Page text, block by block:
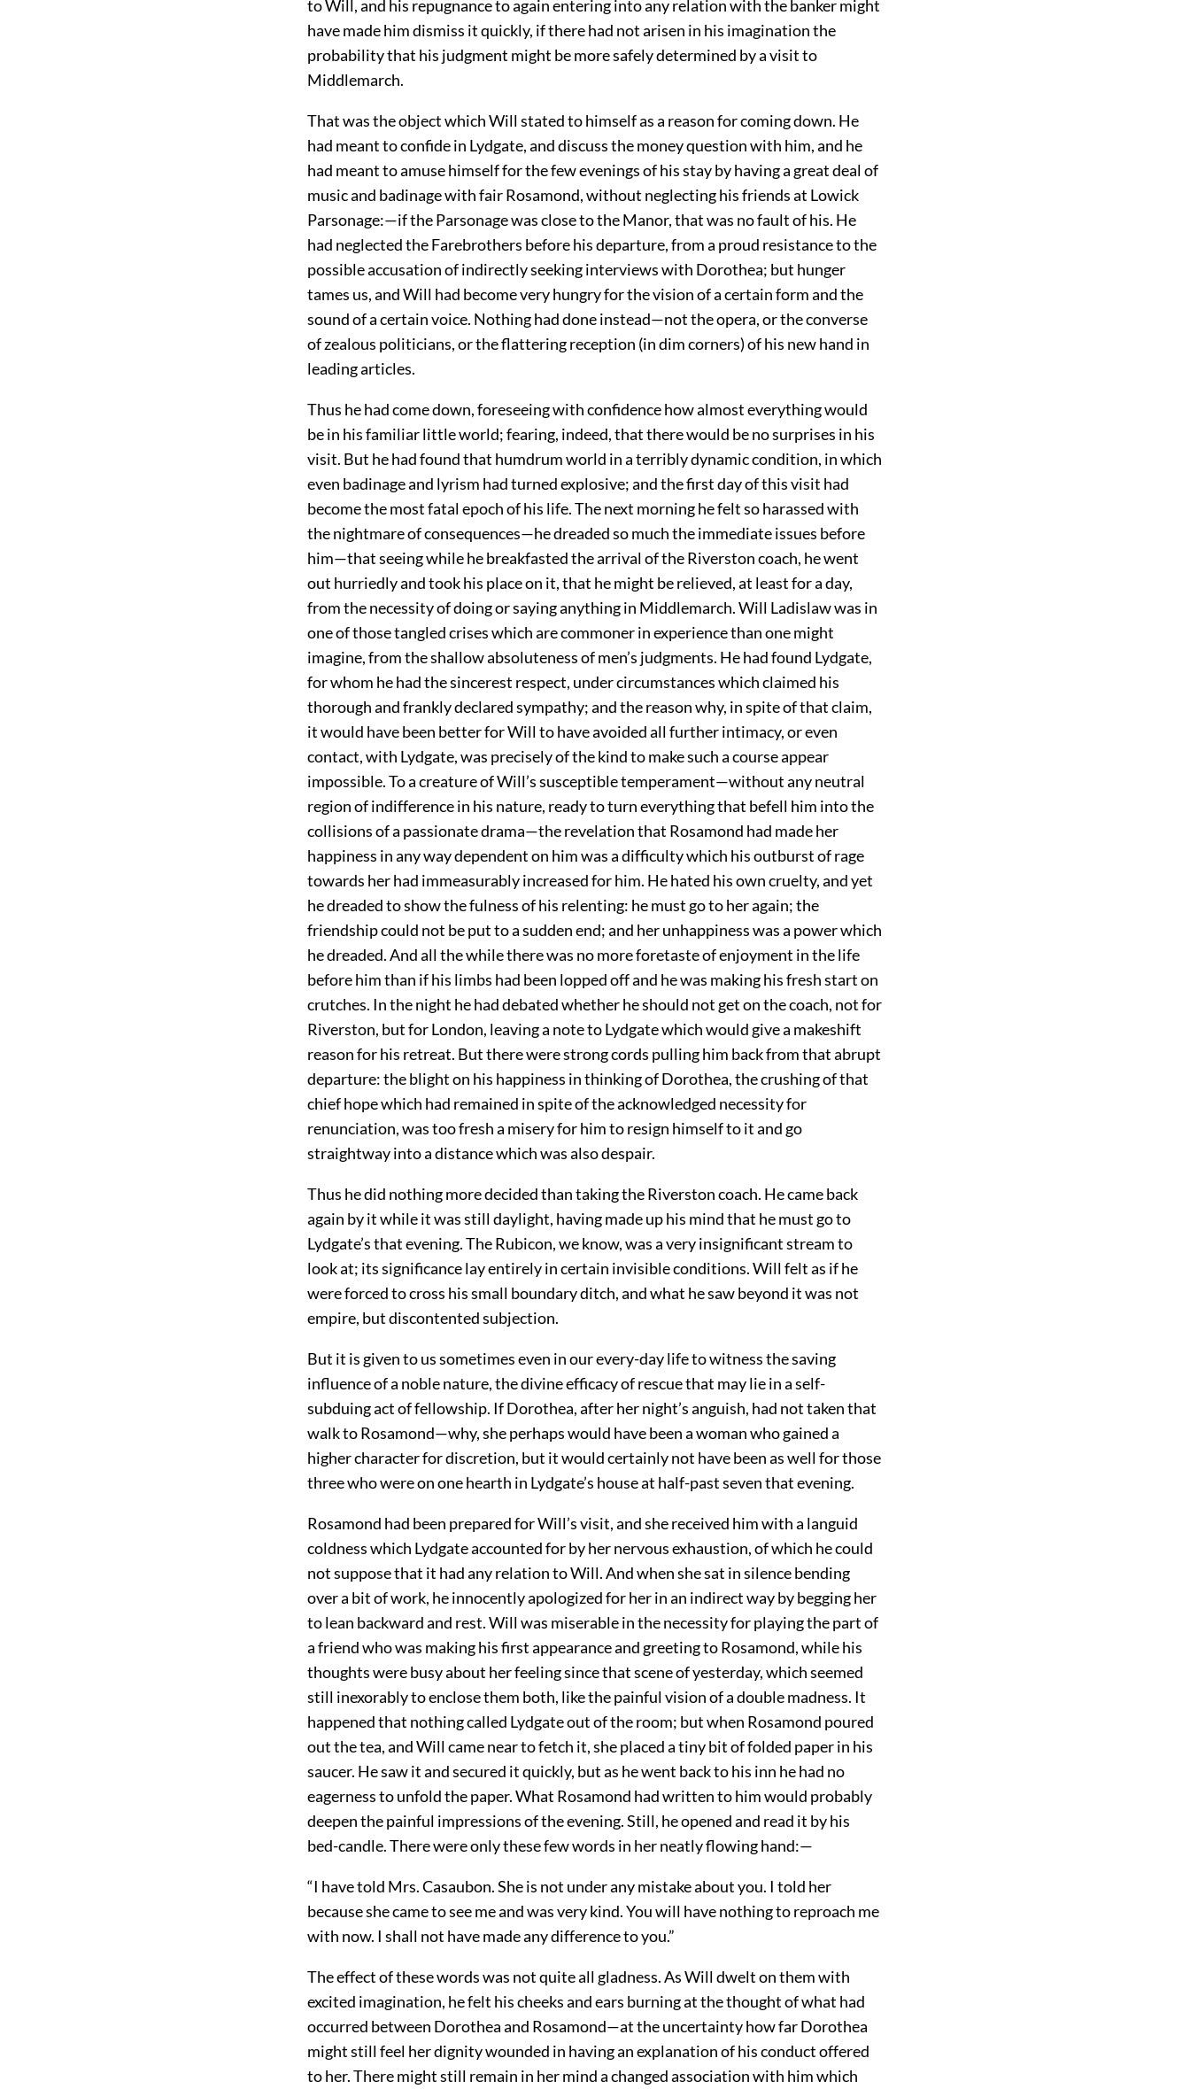
to Will, and his repugnance to again entering into any relation with the banker might
have made him dismiss it quickly, if there had not arisen in his imagination the
probability that his judgment might be more safely determined by a visit to
Middlemarch.
That was the object which Will stated to himself as a reason for coming down. He
had meant to confide in Lydgate, and discuss the money question with him, and he
had meant to amuse himself for the few evenings of his stay by having a great deal of
music and badinage with fair Rosamond, without neglecting his friends at Lowick
Parsonage:—if the Parsonage was close to the Manor, that was no fault of his. He
had neglected the Farebrothers before his departure, from a proud resistance to the
possible accusation of indirectly seeking interviews with Dorothea; but hunger
tames us, and Will had become very hungry for the vision of a certain form and the
sound of a certain voice. Nothing had done instead—not the opera, or the converse
of zealous politicians, or the flattering reception (in dim corners) of his new hand in
leading articles.
Thus he had come down, foreseeing with confidence how almost everything would
be in his familiar little world; fearing, indeed, that there would be no surprises in his
visit. But he had found that humdrum world in a terribly dynamic condition, in which
even badinage and lyrism had turned explosive; and the first day of this visit had
become the most fatal epoch of his life. The next morning he felt so harassed with
the nightmare of consequences—he dreaded so much the immediate issues before
him—that seeing while he breakfasted the arrival of the Riverston coach, he went
out hurriedly and took his place on it, that he might be relieved, at least for a day,
from the necessity of doing or saying anything in Middlemarch. Will Ladislaw was in
one of those tangled crises which are commoner in experience than one might
imagine, from the shallow absoluteness of men’s judgments. He had found Lydgate,
for whom he had the sincerest respect, under circumstances which claimed his
thorough and frankly declared sympathy; and the reason why, in spite of that claim,
it would have been better for Will to have avoided all further intimacy, or even
contact, with Lydgate, was precisely of the kind to make such a course appear
impossible. To a creature of Will’s susceptible temperament—without any neutral
region of indifference in his nature, ready to turn everything that befell him into the
collisions of a passionate drama—the revelation that Rosamond had made her
happiness in any way dependent on him was a difficulty which his outburst of rage
towards her had immeasurably increased for him. He hated his own cruelty, and yet
he dreaded to show the fulness of his relenting: he must go to her again; the
friendship could not be put to a sudden end; and her unhappiness was a power which
he dreaded. And all the while there was no more foretaste of enjoyment in the life
before him than if his limbs had been lopped off and he was making his fresh start on
crutches. In the night he had debated whether he should not get on the coach, not for
Riverston, but for London, leaving a note to Lydgate which would give a makeshift
reason for his retreat. But there were strong cords pulling him back from that abrupt
departure: the blight on his happiness in thinking of Dorothea, the crushing of that
chief hope which had remained in spite of the acknowledged necessity for
renunciation, was too fresh a misery for him to resign himself to it and go
straightway into a distance which was also despair.
Thus he did nothing more decided than taking the Riverston coach. He came back
again by it while it was still daylight, having made up his mind that he must go to
Lydgate’s that evening. The Rubicon, we know, was a very insignificant stream to
look at; its significance lay entirely in certain invisible conditions. Will felt as if he
were forced to cross his small boundary ditch, and what he saw beyond it was not
empire, but discontented subjection.
But it is given to us sometimes even in our every-day life to witness the saving
influence of a noble nature, the divine efficacy of rescue that may lie in a self-
subduing act of fellowship. If Dorothea, after her night’s anguish, had not taken that
walk to Rosamond—why, she perhaps would have been a woman who gained a
higher character for discretion, but it would certainly not have been as well for those
three who were on one hearth in Lydgate’s house at half-past seven that evening.
Rosamond had been prepared for Will’s visit, and she received him with a languid
coldness which Lydgate accounted for by her nervous exhaustion, of which he could
not suppose that it had any relation to Will. And when she sat in silence bending
over a bit of work, he innocently apologized for her in an indirect way by begging her
to lean backward and rest. Will was miserable in the necessity for playing the part of
a friend who was making his first appearance and greeting to Rosamond, while his
thoughts were busy about her feeling since that scene of yesterday, which seemed
still inexorably to enclose them both, like the painful vision of a double madness. It
happened that nothing called Lydgate out of the room; but when Rosamond poured
out the tea, and Will came near to fetch it, she placed a tiny bit of folded paper in his
saucer. He saw it and secured it quickly, but as he went back to his inn he had no
eagerness to unfold the paper. What Rosamond had written to him would probably
deepen the painful impressions of the evening. Still, he opened and read it by his
bed-candle. There were only these few words in her neatly flowing hand:—
“I have told Mrs. Casaubon. She is not under any mistake about you. I told her
because she came to see me and was very kind. You will have nothing to reproach me
with now. I shall not have made any difference to you.”
The effect of these words was not quite all gladness. As Will dwelt on them with
excited imagination, he felt his cheeks and ears burning at the thought of what had
occurred between Dorothea and Rosamond—at the uncertainty how far Dorothea
might still feel her dignity wounded in having an explanation of his conduct offered
to her. There might still remain in her mind a changed association with him which